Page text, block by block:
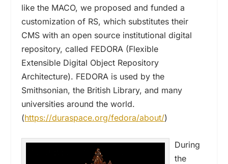
like the MACO, we proposed and funded a
customization of RS, which substitutes their
CMSwith an open source institutional digital
repository, called FEDORA (Flexible
Extensible Digital Object Repository
Architecture). FEDORA is used by the
Smithsonian, the British Library, and many
universities around the world.
(https://duraspace.org/fedora/about/)
During
the